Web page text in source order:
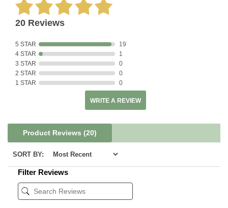
20 Reviews
5 STAR
19
4 STAR
1
3 STAR
0
2 STAR
0
1 STAR
0
WRITE A REVIEW
Product Reviews (20)
SORT BY:
Filter Reviews